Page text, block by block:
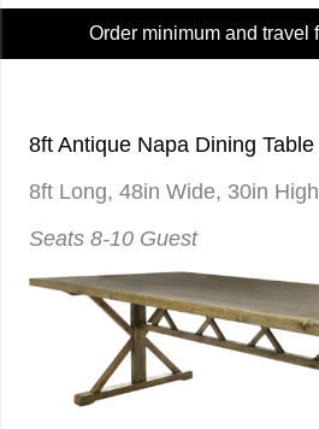
Order minimum and travel
8ft Antique Napa Dining Table
8ft Long, 48in Wide, 30in High
Seats 8-10 Guest